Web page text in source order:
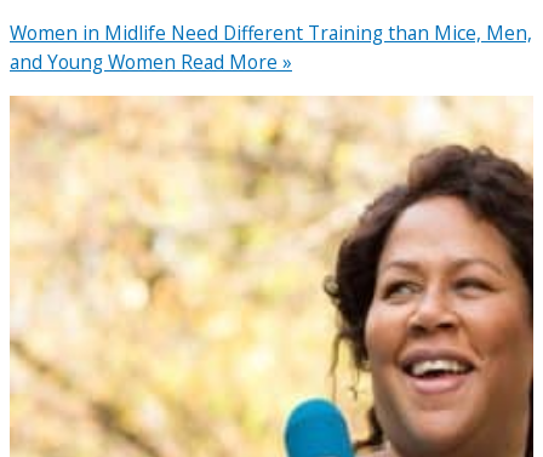
Women in Midlife Need Different Training than Mice, Men,
and Young Women Read More »